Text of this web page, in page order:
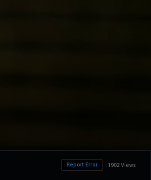
1902 Views
Report Error